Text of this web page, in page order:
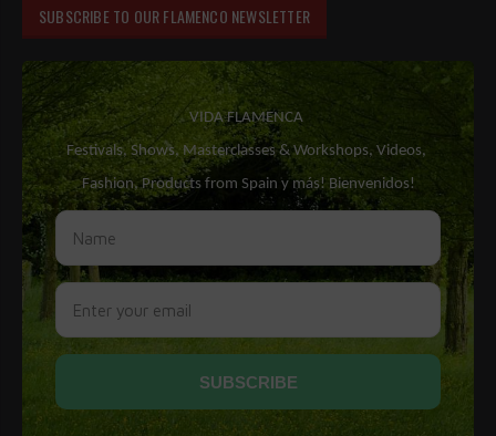
SUBSCRIBE TO OUR FLAMENCO NEWSLETTER